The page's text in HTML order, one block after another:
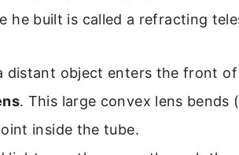
he built is called a refracting
distant object enters the front
. This large convex lens
inside the tube.